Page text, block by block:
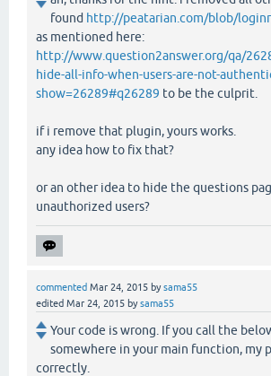
found http://peatarian.com/blob/
as mentioned here:
http://www.question2answer.org/qa/
hide-all-info-when-users-are-not-
show=26289#q26289 to be the culprit.
if i remove that plugin, yours works.
any idea how to fix that?
or an other idea to hide the questions
unauthorized users?
commented Mar 24, 2015 bysama55
edited Mar 24, 2015 bysama55
Your code is wrong. If you call the
somewhere in your main function, my
correctly.